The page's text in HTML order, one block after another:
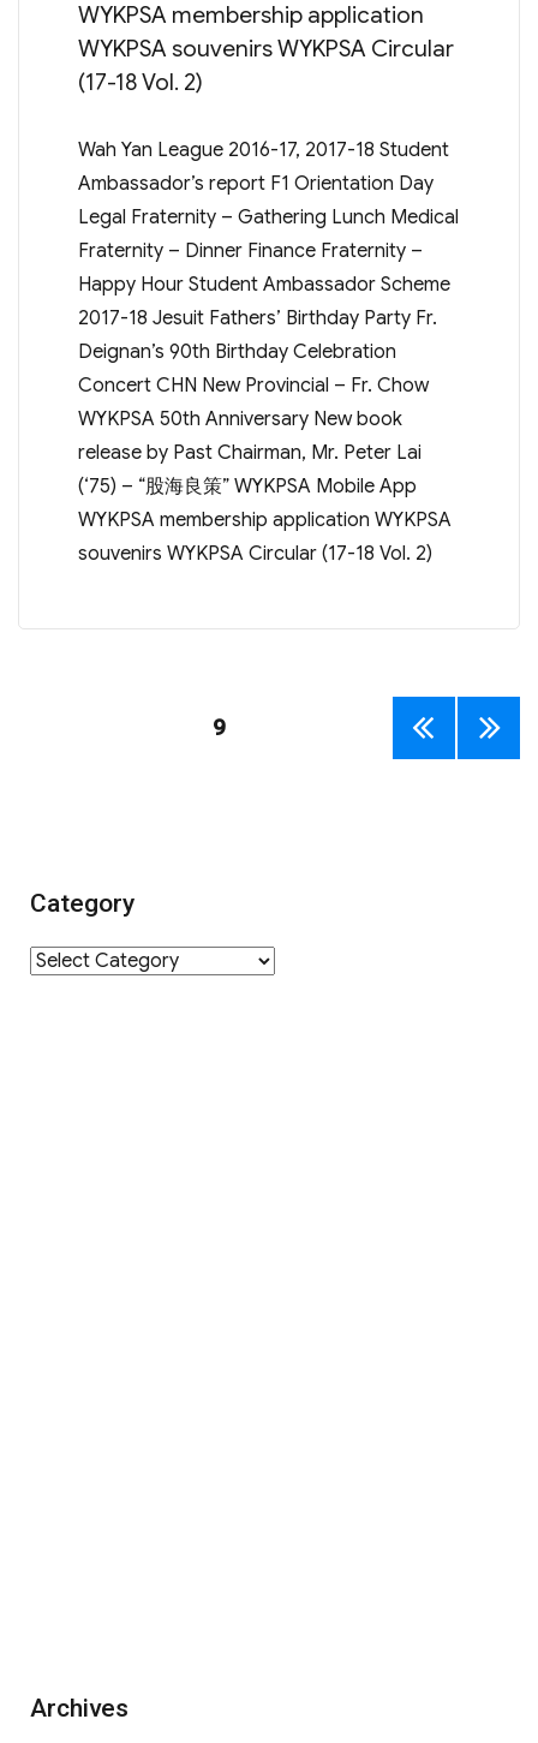
WYKPSA membership application
WYKPSA souvenirs WYKPSA Circular
(17-18 Vol. 2)
Wah Yan League 2016-17, 2017-18 Student
Ambassador’s report F1 Orientation Day
Legal Fraternity – Gathering Lunch Medical
Fraternity – Dinner Finance Fraternity –
Happy Hour Student Ambassador Scheme
2017-18 Jesuit Fathers’ Birthday Party Fr.
Deignan’s 90th Birthday Celebration
Concert CHN New Provincial – Fr. Chow
WYKPSA 50th Anniversary New book
release by Past Chairman, Mr. Peter Lai
(‘75) – “股海良策” WYKPSA Mobile App
WYKPSA membership application WYKPSA
souvenirs WYKPSA Circular (17-18 Vol. 2)
9
Category
Category
Archives